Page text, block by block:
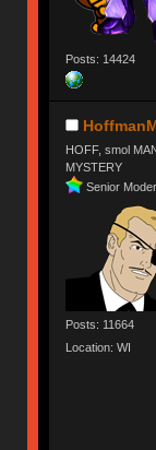
Posts: 14424
HOFF, smol
MYSTERY
Senior
Posts: 11664
Location: WI